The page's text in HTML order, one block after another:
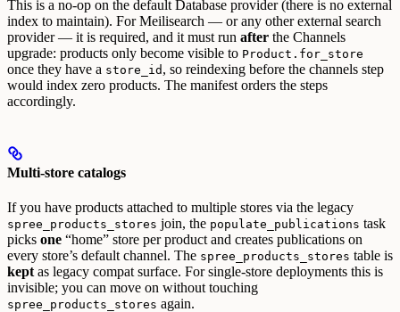
This is a no-op on the default Database provider (there is no external
index to maintain). For Meilisearch — or any other external search
provider — it is required, and it must run after the Channels
upgrade: products only become visible to Product.for_store
once they have a store_id , so reindexing before the channels step
would index zero products. The manifest orders the steps
accordingly.
Multi-store catalogs
If you have products attached to multiple stores via the legacy
spree_products_stores join, the populate_publications task
picks one “home” store per product and creates publications on
every store’s default channel. The spree_products_stores table is
kept as legacy compat surface. For single-store deployments this is
invisible; you can move on without touching
spree_products_stores again.